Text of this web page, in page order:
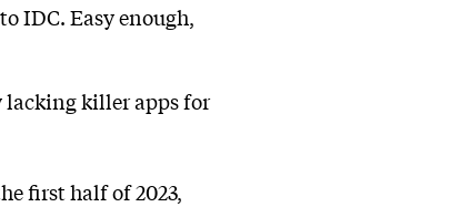
IDC. Easy enough,
lacking killer apps for
first half of 2023,